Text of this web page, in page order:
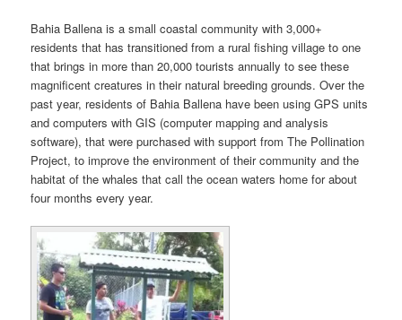
Bahia Ballena is a small coastal community with 3,000+
residents that has transitioned from a rural fishing village to one
that brings in more than 20,000 tourists annually to see these
magnificent creatures in their natural breeding grounds. Over the
past year, residents of Bahia Ballena have been using GPS units
and computers with GIS (computer mapping and analysis
software), that were purchased with support from The Pollination
Project, to improve the environment of their community and the
habitat of the whales that call the ocean waters home for about
four months every year.